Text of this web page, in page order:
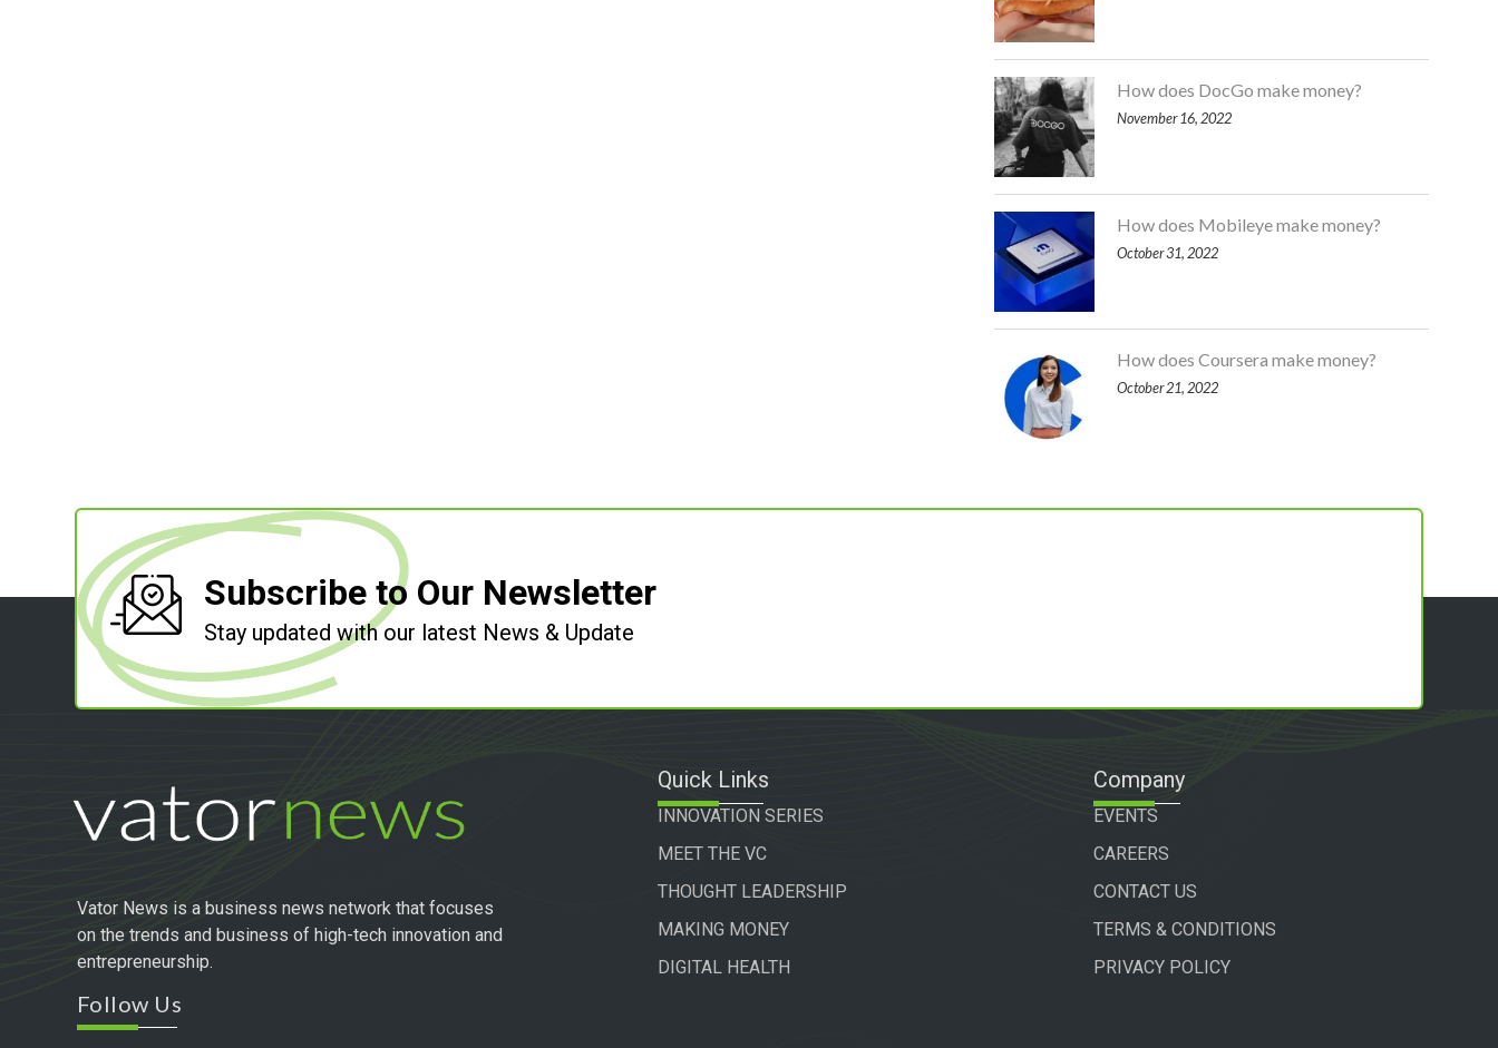
How does DocGo make money?
November 16, 2022
How does Mobileye make money?
October 31, 2022
How does Coursera make money?
October 21, 2022
Subscribe to Our Newsletter
Stay updated with our latest News & Update
Vator News is a business news network that focuses
on the trends and business of high-tech innovation and
entrepreneurship.
Follow Us
Quick Links
INNOVATION SERIES
MEET THE VC
THOUGHT LEADERSHIP
MAKING MONEY
DIGITAL HEALTH
Company
EVENTS
CAREERS
CONTACT US
TERMS & CONDITIONS
PRIVACY POLICY